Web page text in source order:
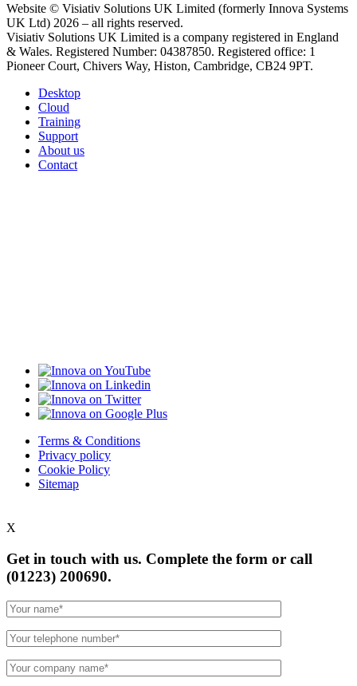
Website © Visiativ Solutions UK Limited (formerly Innova Systems
UK Ltd) 2026 – all rights reserved.
Visiativ Solutions UK Limited is a company registered in England
& Wales. Registered Number: 04387850. Registered office: 1
Pioneer Court, Chivers Way, Histon, Cambridge, CB24 9PT.
Desktop
Cloud
Training
Support
About us
Contact
Terms & Conditions
Privacy policy
Cookie Policy
Sitemap
X
Get in touch with us. Complete the form or call
(01223) 200690.